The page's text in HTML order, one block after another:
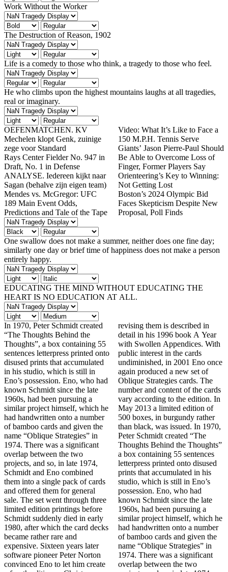
Work Without the Worker
The Destruction of Reason, 1902
Life is a comedy to those who think, a tragedy to those who feel.
He who climbs upon the highest mountains laughs at all tragedies,
real or imaginary.
OEFENMATCHEN. KV
Mechelen klopt Genk, zuinige
zege voor Standard
Rays Center Fielder No. 947 in
Draft, No. 1 in Defense
ANALYSE. Iedereen kijkt naar
Sagan (behalve zijn eigen team)
Mendes vs. McGregor: UFC
189 Main Event Odds,
Predictions and Tale of the Tape
Video: What It’s Like to Face a
150 M.P.H. Tennis Serve
Giants’ Jason Pierre-Paul Should
Be Able to Overcome Loss of
Finger, Former Players Say
Orienteering’s Key to Winning:
Not Getting Lost
Boston’s 2024 Olympic Bid
Faces Skepticism Despite New
Proposal, Poll Finds
One swallow does not make a summer, neither does one fine day;
similarly one day or brief time of happiness does not make a person
entirely happy.
EDUCATING THE MIND WITHOUT EDUCATING THE
HEART IS NO EDUCATION AT ALL.
In 1970, Peter Schmidt created
“The Thoughts Behind the
Thoughts”, a box containing 55
sentences letterpress printed onto
disused prints that accumulated
in his studio, which is still in
Eno’s possession. Eno, who had
known Schmidt since the late
1960s, had been pursuing a
similar project himself, which he
had handwritten onto a number
of bamboo cards and given the
name “Oblique Strategies” in
1974. There was a significant
overlap between the two
projects, and so, in late 1974,
Schmidt and Eno combined
them into a single pack of cards
and offered them for general
sale. The set went through three
limited edition printings before
Schmidt suddenly died in early
1980, after which the card decks
became rather rare and
expensive. Sixteen years later
software pioneer Peter Norton
convinced Eno to let him create
revising them is described in
detail in his 1996 book A Year
with Swollen Appendices. With
public interest in the cards
undiminished, in 2001 Eno once
again produced a new set of
Oblique Strategies cards. The
number and content of the cards
vary according to the edition. In
May 2013 a limited edition of
500 boxes, in burgundy rather
than black, was issued. In 1970,
Peter Schmidt created “The
Thoughts Behind the Thoughts”
a box containing 55 sentences
letterpress printed onto disused
prints that accumulated in his
studio, which is still in Eno’s
possession. Eno, who had
known Schmidt since the late
1960s, had been pursuing a
similar project himself, which he
had handwritten onto a number
of bamboo cards and given the
name “Oblique Strategies” in
1974. There was a significant
overlap between the two